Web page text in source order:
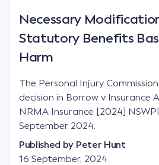
Necessary
Statutory Benefits
Harm
The Personal Injury
decision in Borrow v Insurance
NRMA Insurance [2024]
September 2024.
Published by Peter Hunt
16 September, 2024